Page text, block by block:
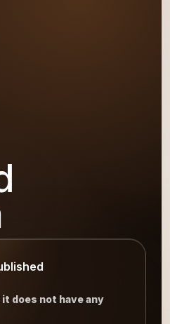
does not have any